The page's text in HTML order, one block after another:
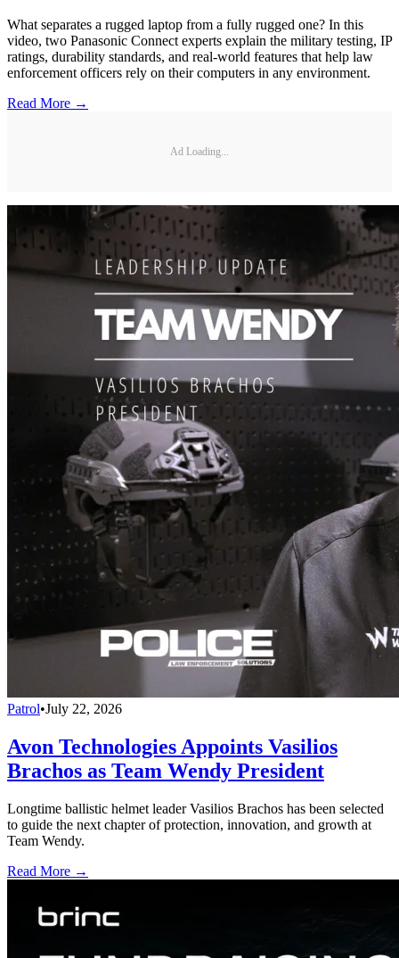
What separates a rugged laptop from a fully rugged one? In this
video, two Panasonic Connect experts explain the military testing, IP
ratings, durability standards, and real-world features that help law
enforcement officers rely on their computers in any environment.
Read More →
Ad Loading...
Patrol•July 22, 2026
Avon Technologies Appoints Vasilios
Brachos as Team Wendy President
Longtime ballistic helmet leader Vasilios Brachos has been selected
to guide the next chapter of protection, innovation, and growth at
Team Wendy.
Read More →